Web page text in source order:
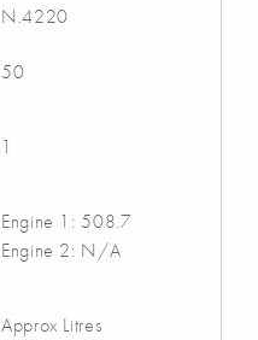
N.4220
50
1
Engine 1: 508.7
Engine 2: N/A
Approx Litres